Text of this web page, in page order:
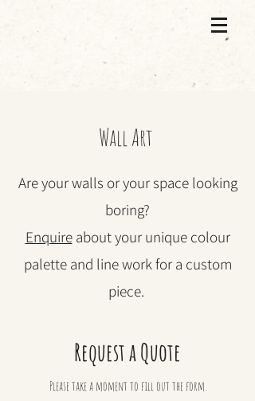
Wall Art
Are your walls or your space looking
boring?
Enquireabout your unique colour
palette and line work for a custom
piece.
Request a Quote
Please take a moment to fill out the form.